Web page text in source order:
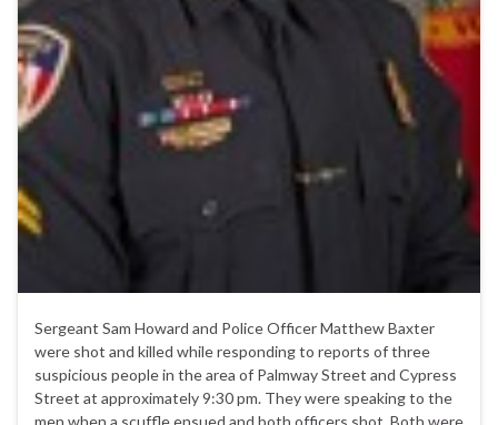
Sergeant Sam Howard and Police Officer Matthew Baxter
were shot and killed while responding to reports of three
suspicious people in the area of Palmway Street and Cypress
Street at approximately 9:30 pm. They were speaking to the
men when a scuffle ensued and both officers shot. Both were